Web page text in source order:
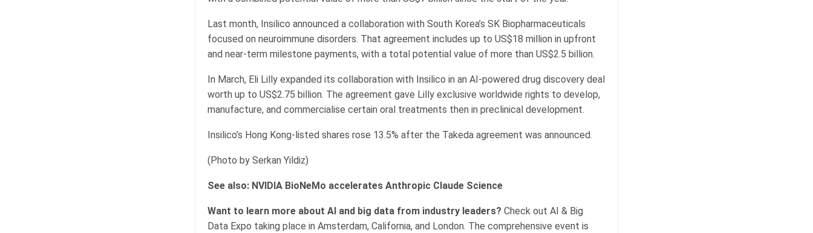
Last month, Insilico announced a collaboration with South Korea’s SK Biopharmaceuticals
focused on neuroimmune disorders. That agreement includes up to US$18 million in upfront
and near-term milestone payments, with a total potential value of more than US$2.5 billion.
In March, Eli Lilly expanded its collaboration with Insilico in an AI-powered drug discovery deal
worth up to US$2.75 billion. The agreement gave Lilly exclusive worldwide rights to develop,
manufacture, and commercialise certain oral treatments then in preclinical development.
Insilico’s Hong Kong-listed shares rose 13.5% after the Takeda agreement was announced.
(Photo by Serkan Yildiz)
See also: NVIDIA BioNeMo accelerates Anthropic Claude Science
Want to learn more about AI and big data from industry leaders? Check out AI & Big
Data Expo taking place in Amsterdam, California, and London. The comprehensive event is